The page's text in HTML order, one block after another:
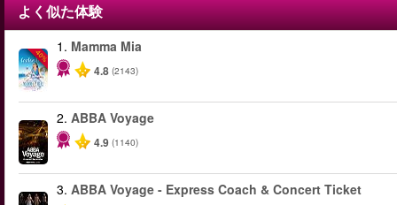
よく似た体験
-40%
1. Mamma Mia
4.8 (2143)
2. ABBA Voyage
4.9 (1140)
3. ABBA Voyage - Express Coach & Concert Ticket